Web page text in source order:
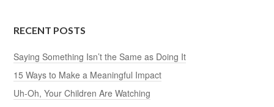
RECENT POSTS
Saying Something Isn’t the Same as Doing It
15 Ways to Make a Meaningful Impact
Uh-Oh, Your Children Are Watching